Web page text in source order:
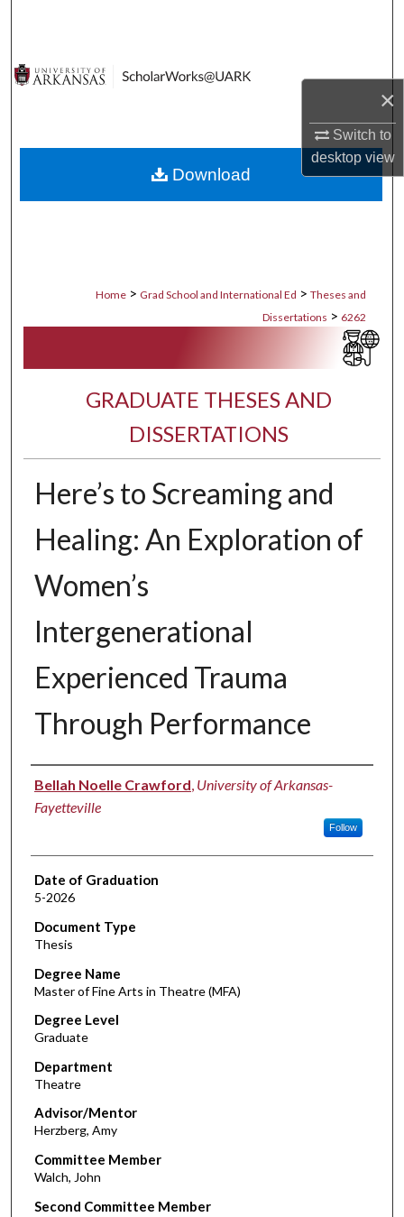
×
Switch to
desktopview
Digital Commons Network™
Home > Grad School and International Ed > Theses and
Dissertations > 6262
GRADUATE THESES AND
DISSERTATIONS
Here’s to Screaming and
Healing: An Exploration of
Women’s
Intergenerational
Experienced Trauma
Through Performance
Author
Bellah Noelle Crawford, University of Arkansas-
Fayetteville
Follow
Date of Graduation
5-2026
Document Type
Thesis
Degree Name
Master of Fine Arts in Theatre (MFA)
Degree Level
Graduate
Department
Theatre
Advisor/Mentor
Herzberg, Amy
Committee Member
Walch, John
Second Committee Member
Download